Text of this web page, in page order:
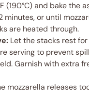
(190°C) and bake the
minutes, or until
are heated through.
Let the stacks rest
serving to prevent
Garnish with extra
mozzarella releases